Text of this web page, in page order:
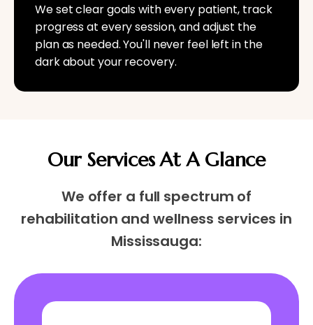
We set clear goals with every patient, track
progress at every session, and adjust the
plan as needed. You'll never feel left in the
dark about your recovery.
Our Services At A Glance
We offer a full spectrum of
rehabilitation and wellness services in
Mississauga: